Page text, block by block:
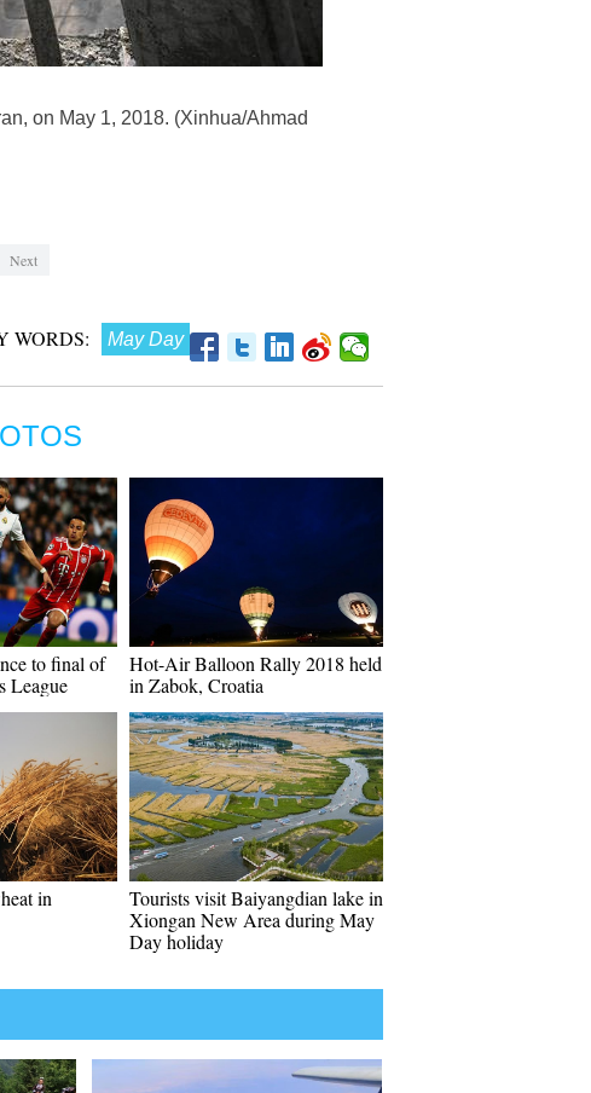
on May 1, 2018. (Xinhua/Ahmad
Next
WORDS: May Day
to final of
League
Hot-Air Balloon Rally 2018 held
in Zabok, Croatia
in
Tourists visit Baiyangdian lake in
Xiongan New Area during May
Day holiday